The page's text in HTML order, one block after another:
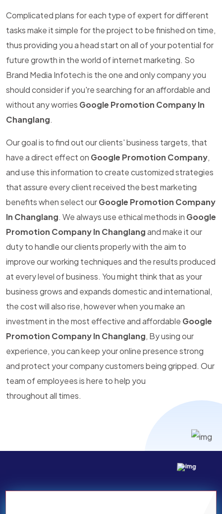
Complicated plans for each type of expert for different
tasks make it simple for the project to be finished on time,
thus providing you a head start on all of your potential for
future growth in the world of internet marketing. So
Brand Media Infotech is the one and only company you
should consider if you're searching for an affordable and
without any worries Google Promotion Company In
Changlang.
Our goal is to find out our clients' business targets, that
have a direct effect on Google Promotion Company,
and use this information to create customized strategies
that assure every client received the best marketing
benefits when select ourGoogle Promotion Company
In Changlang. We always use ethical methods in Google
Promotion Company In Changlangand make it our
duty to handle our clients properly with the aim to
improve our working techniques and the results produced
at every level of business. You might think that as your
business grows and expands domestic and international,
the cost will also rise, however when you make an
investment in the most effective and affordable Google
Promotion Company In Changlang, By using our
experience, you can keep your online presence strong
and protect your company customers being gripped. Our
team of employees is here to help you
throughout all times.